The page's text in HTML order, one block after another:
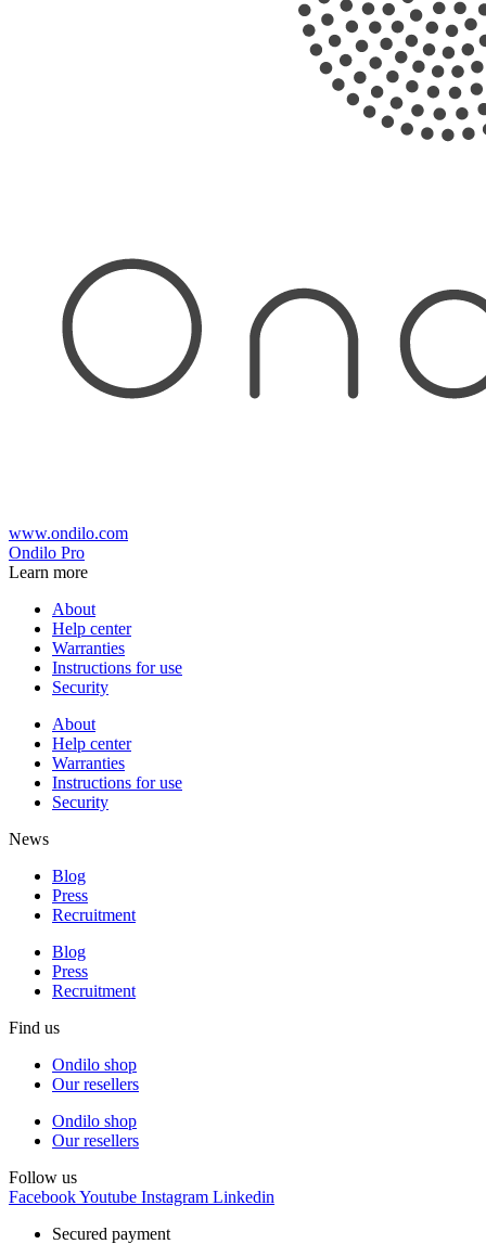
www.ondilo.com
Ondilo Pro
Learn more
About
Help center
Warranties
Instructions for use
Security
About
Help center
Warranties
Instructions for use
Security
News
Blog
Press
Recruitment
Blog
Press
Recruitment
Find us
Ondilo shop
Our resellers
Ondilo shop
Our resellers
Follow us
FacebookYoutube Instagram Linkedin
Secured payment